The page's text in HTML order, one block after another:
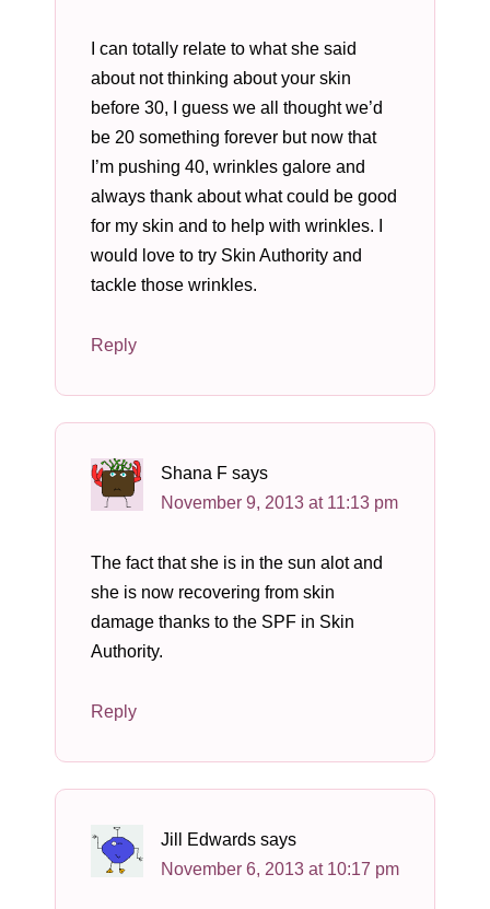
I can totally relate to what she said
about not thinking about your skin
before 30, I guess we all thought we’d
be 20 something forever but now that
I’m pushing 40, wrinkles galore and
always thank about what could be good
for my skin and to help with wrinkles. I
would love to try Skin Authority and
tackle those wrinkles.
Reply
Shana F says
November 9, 2013 at 11:13 pm
The fact that she is in the sun alot and
she is now recovering from skin
damage thanks to the SPF in Skin
Authority.
Reply
Jill Edwards says
November 6, 2013 at 10:17 pm